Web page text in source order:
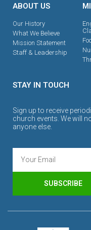
ABOUT US
Our History
What We Believe
Mission Statement
Staff & Leadership
STAY IN TOUCH
Sign up to receive
church events. We will
anyone else.
SUBSCRIBE